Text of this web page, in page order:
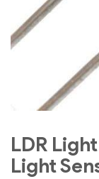
LDR
Light